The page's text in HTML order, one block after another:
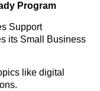
Program
Support
its Small Business
like digital